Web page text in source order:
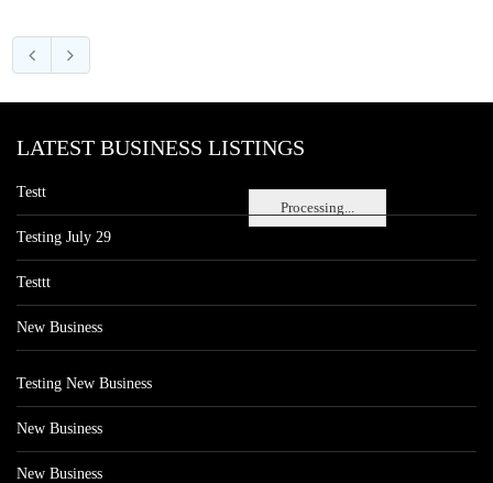
Processing...
LATEST BUSINESS LISTINGS
Testt
Testing July 29
Testtt
New Business
Testing New Business
New Business
New Business